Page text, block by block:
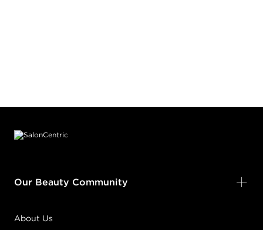
Our Beauty Community
About Us